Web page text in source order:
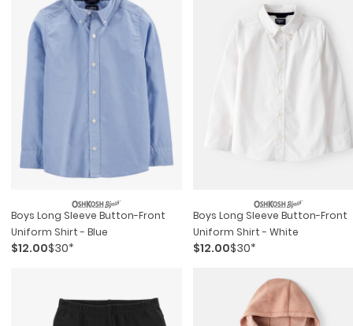
Boys Long Sleeve Button-Front
Uniform Shirt - Blue
$12.00$30*
Boys Long Sleeve Button-Front
Uniform Shirt - White
$12.00$30*